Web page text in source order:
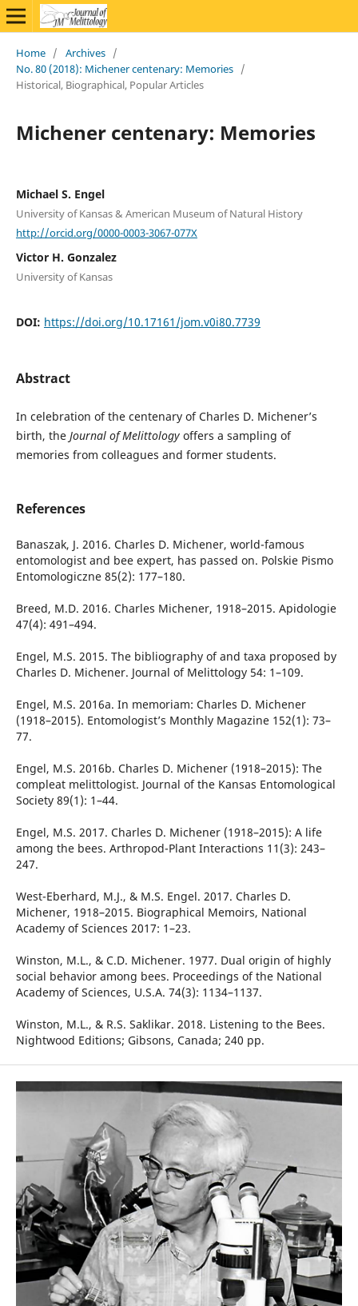
Home / Archives /
No. 80 (2018): Michener centenary: Memories /
Historical, Biographical, Popular Articles
Michener centenary: Memories
Michael S. Engel
University of Kansas & American Museum of Natural History
http://orcid.org/0000-0003-3067-077X
Victor H. Gonzalez
University of Kansas
DOI: https://doi.org/10.17161/jom.v0i80.7739
Abstract
In celebration of the centenary of Charles D. Michener’s
birth, the Journal of Melittologyoffers a sampling of
memories from colleagues and former students.
References
Banaszak, J. 2016. Charles D. Michener, world-famous
entomologist and bee expert, has passed on. Polskie Pismo
Entomologiczne 85(2): 177–180.
Breed, M.D. 2016. Charles Michener, 1918–2015. Apidologie
47(4): 491–494.
Engel, M.S. 2015. The bibliography of and taxa proposed by
Charles D. Michener. Journal of Melittology 54: 1–109.
Engel, M.S. 2016a. In memoriam: Charles D. Michener
(1918–2015). Entomologist’s Monthly Magazine 152(1): 73–
77.
Engel, M.S. 2016b. Charles D. Michener (1918–2015): The
compleat melittologist. Journal of the Kansas Entomological
Society 89(1): 1–44.
Engel, M.S. 2017. Charles D. Michener (1918–2015): A life
among the bees. Arthropod-Plant Interactions 11(3): 243–
247.
West-Eberhard, M.J., & M.S. Engel. 2017. Charles D.
Michener, 1918–2015. Biographical Memoirs, National
Academy of Sciences 2017: 1–23.
Winston, M.L., & C.D. Michener. 1977. Dual origin of highly
social behavior among bees. Proceedings of the National
Academy of Sciences, U.S.A. 74(3): 1134–1137.
Winston, M.L., & R.S. Saklikar. 2018. Listening to the Bees.
Nightwood Editions; Gibsons, Canada; 240 pp.